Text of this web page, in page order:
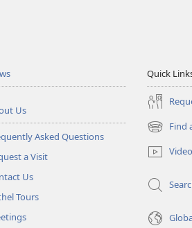
Us
Asked Questions
a Visit
Us
Tours
Quick
Find
(opens
new
window)